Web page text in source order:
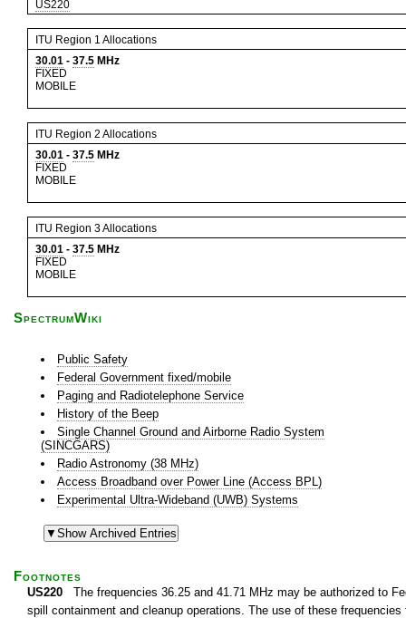
US220
ITU Region 1 Allocations
30.01 - 37.5 MHz
FIXED
MOBILE
ITU Region 2 Allocations
30.01 - 37.5 MHz
FIXED
MOBILE
ITU Region 3 Allocations
30.01 - 37.5 MHz
FIXED
MOBILE
SpectrumWiki
Public Safety
Federal Government fixed/mobile
Paging and Radiotelephone Service
History of the Beep
Single Channel Ground and Airborne Radio System
(SINCGARS)
Radio Astronomy (38 MHz)
Access Broadband over Power Line (Access BPL)
Experimental Ultra-Wideband (UWB) Systems
Footnotes
US220 The frequencies 36.25 and 41.71 MHz may be authorized to
spill containment and cleanup operations. The use of these